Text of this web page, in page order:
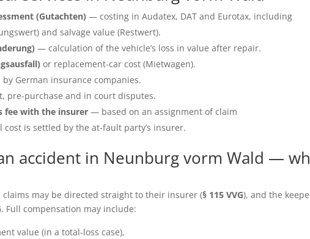
(Gutachten) — costing in Audatex, DAT and Eurotax, including
and salvage value (Restwert).
— calculation of the vehicle’s loss in value after repair.
or replacement-car cost (Mietwagen).
German insurance companies.
pre-purchase and in court disputes.
fee with the insurer — based on an assignment of claim
is settled by the at-fault party’s insurer.
accident in Neunburg vorm Wald —
claims may be directed straight to their insurer (§ 115 VVG), and the
. Full compensation may include:
value (in a total-loss case),